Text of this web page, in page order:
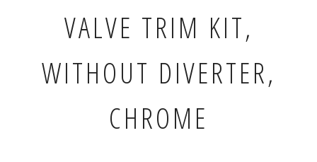
VALVE TRIM KIT,
WITHOUT DIVERTER,
CHROME